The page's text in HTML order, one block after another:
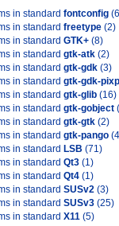
in standard fontconfig
in standard freetype (2)
in standard GTK+ (8)
in standard gtk-atk (2)
in standard gtk-gdk (3)
in standard gtk-gdk-
in standard gtk-glib (16)
in standard gtk-gobject
in standard gtk-gtk (2)
in standard gtk-pango
in standard LSB (71)
in standard Qt3 (1)
in standard Qt4 (1)
in standard SUSv2 (3)
in standard SUSv3 (25)
in standard X11 (5)